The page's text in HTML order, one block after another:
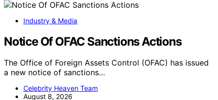
Industry & Media
Notice Of OFAC Sanctions Actions
The Office of Foreign Assets Control (OFAC) has issued
a new notice of sanctions…
Celebrity Heaven Team
August 8, 2026